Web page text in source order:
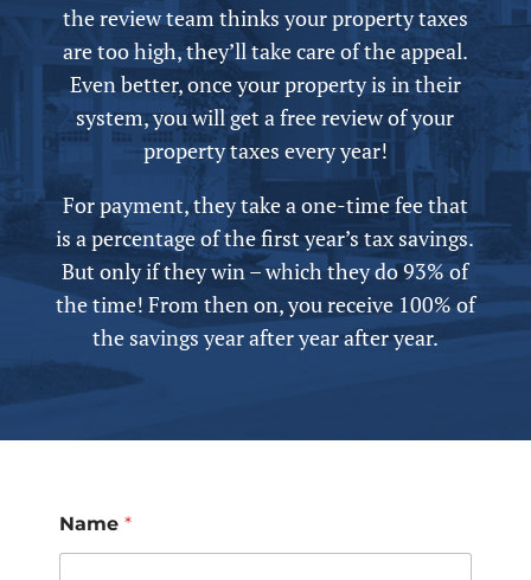
the review team thinks your property taxes
are too high, they’ll take care of the appeal.
Even better, once your property is in their
system, you will get a free review of your
property taxes every year!
For payment, they take a one-time fee that
is a percentage of the first year’s tax savings.
But only if they win – which they do 93% of
the time! From then on, you receive 100% of
the savings year after year after year.
Name *